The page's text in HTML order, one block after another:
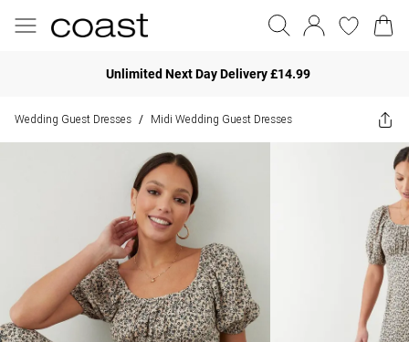
Unlimited Next Day Delivery £14.99
Wedding Guest Dresses / Midi Wedding Guest Dresses